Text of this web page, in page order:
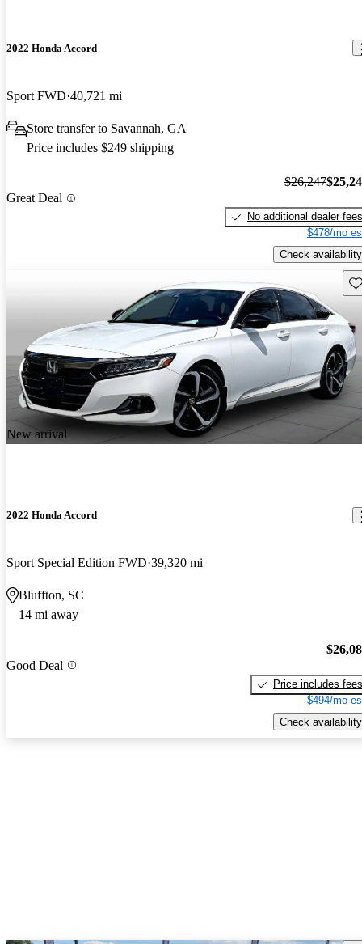
2022 Honda Accord
Sport FWD 40,721 mi
Store transfer to Savannah, GA
Price includes $249 shipping
Great Deal
$26,247
No additional dealer fees
$478/mo
Check availability
New arrival
2022 Honda Accord
Sport Special Edition FWD 39,320 mi
Bluffton, SC
14 mi away
Good Deal
Price includes fees
$494/mo
Check availability